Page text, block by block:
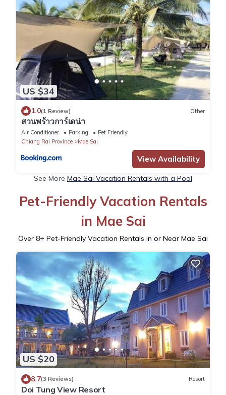
US $34
1.0(1 Review) Other
สวนพร้าวการ์เดน่า
Air Conditioner Parking
Pet Friendly
Chiang Rai Province
Mae Sai
View Availability
See More Mae Sai Vacation Rentals with a Pool
Pet-Friendly Vacation Rentals
in Mae Sai
Over 8+ Pet-Friendly Vacation Rentals in or Near Mae Sai
US $20
8.7(3 Reviews) Resort
Doi Tung View Resort